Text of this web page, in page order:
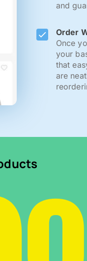
and
Order
Once
your
that
are